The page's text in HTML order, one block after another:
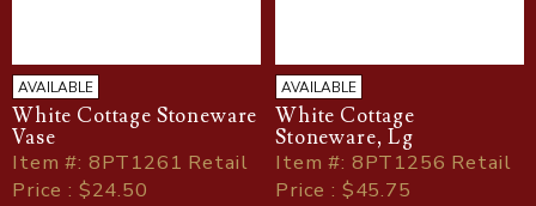
AVAILABLE
White Cottage Stoneware
Vase
Item#: 8PT1261 Retail
Price : $24.50
AVAILABLE
White Cottage
Stoneware, Lg
Item#: 8PT1256 Retail
Price : $45.75